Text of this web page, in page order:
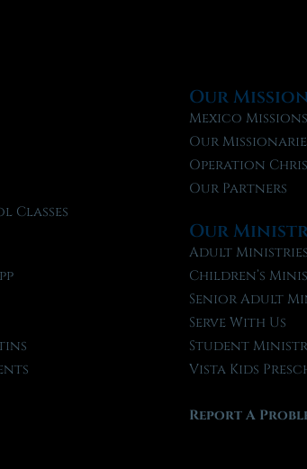
Classes
Our
Mexico Missions
Our
Operation
Our Partners
Our
Adult Ministries
Children’s
Senior Adult
Serve With Us
Student
Vista Kids
Report A